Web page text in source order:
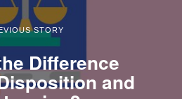
STORY
Difference
and